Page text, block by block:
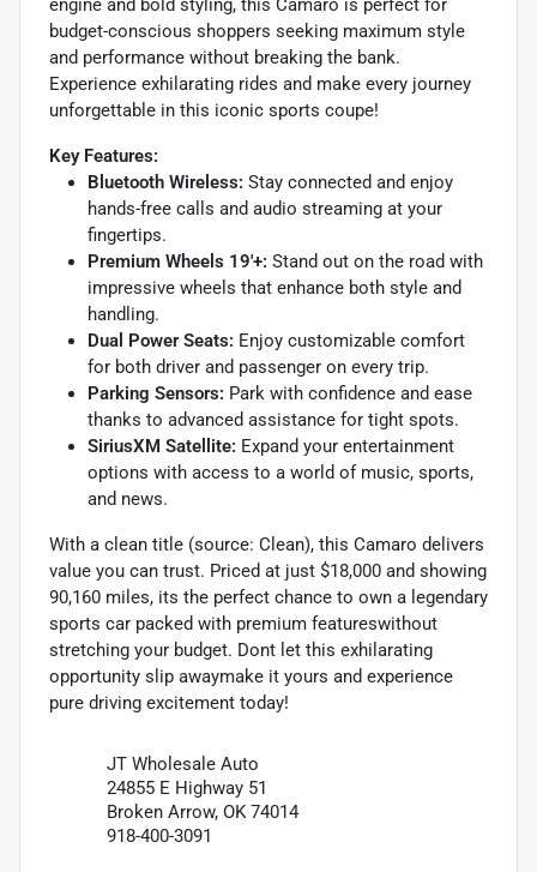
engine and bold styling, this Camaro is perfect for
budget-conscious shoppers seeking maximum style
and performance without breaking the bank.
Experience exhilarating rides and make every journey
unforgettable in this iconic sports coupe!
Key Features:
Bluetooth Wireless: Stay connected and enjoy
hands-free calls and audio streaming at your
fingertips.
Premium Wheels 19'+: Stand out on the road with
impressive wheels that enhance both style and
handling.
Dual Power Seats: Enjoy customizable comfort
for both driver and passenger on every trip.
Parking Sensors: Park with confidence and ease
thanks to advanced assistance for tight spots.
SiriusXM Satellite: Expand your entertainment
options with access to a world of music, sports,
and news.
With a clean title (source: Clean), this Camaro delivers
value you can trust. Priced at just $18,000 and showing
90,160 miles, its the perfect chance to own a legendary
sports car packed with premium featureswithout
stretching your budget. Dont let this exhilarating
opportunity slip awaymake it yours and experience
pure driving excitement today!
JT Wholesale Auto
24855 E Highway 51
Broken Arrow, OK 74014
918-400-3091